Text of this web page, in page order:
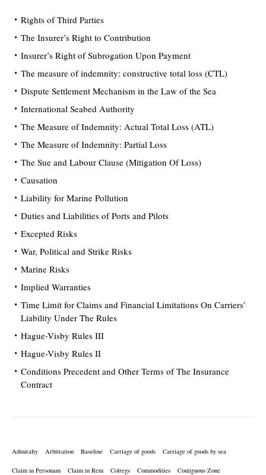
Rights of Third Parties
The Insurer’s Right to Contribution
Insurer’s Right of Subrogation Upon Payment
The measure of indemnity: constructive total loss (CTL)
Dispute Settlement Mechanism in the Law of the Sea
International Seabed Authority
The Measure of Indemnity: Actual Total Loss (ATL)
The Measure of Indemnity: Partial Loss
The Sue and Labour Clause (Mitigation Of Loss)
Causation
Liability for Marine Pollution
Duties and Liabilities of Ports and Pilots
Excepted Risks
War, Political and Strike Risks
Marine Risks
Implied Warranties
Time Limit for Claims and Financial Limitations On Carriers’
Liability Under The Rules
Hague-Visby Rules III
Hague-Visby Rules II
Conditions Precedent and Other Terms of The Insurance
Contract
Admiralty Arbitration Baseline Carriage of goods Carriage of goods by sea
Claim in Personam Claim in Rem Colregs Commodities Contiguous Zone